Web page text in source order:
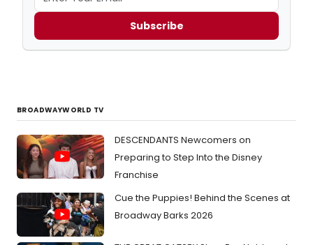
Subscribe
BROADWAYWORLD TV
DESCENDANTS Newcomers on
Preparing to Step Into the Disney
Franchise
Cue the Puppies! Behind the Scenes at
Broadway Barks 2026